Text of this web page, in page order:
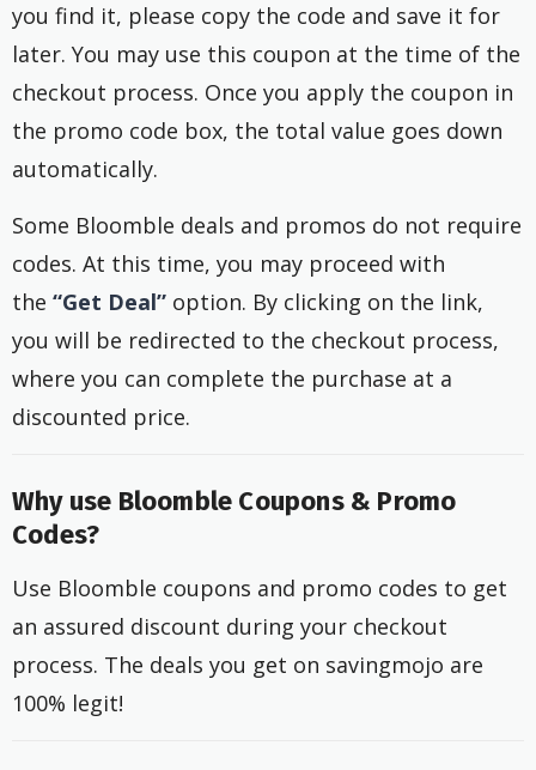
you find it, please copy the code and save it for
later. You may use this coupon at the time of the
checkout process. Once you apply the coupon in
the promo code box, the total value goes down
automatically.
Some Bloomble deals and promos do not require
codes. At this time, you may proceed with
the “Get Deal” option. By clicking on the link,
you will be redirected to the checkout process,
where you can complete the purchase at a
discounted price.
Why use Bloomble Coupons & Promo
Codes?
Use Bloomble coupons and promo codes to get
an assured discount during your checkout
process. The deals you get on savingmojo are
100% legit!